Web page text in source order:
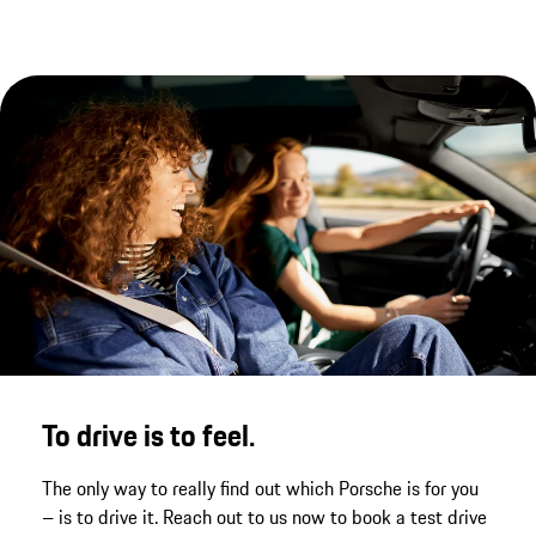
To drive is to feel.
The only way to really find out which Porsche is for you
– is to drive it. Reach out to us now to book a test drive